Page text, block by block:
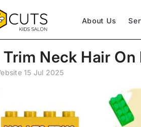
About Us
Trim Neck Hair
15 Jul 2025